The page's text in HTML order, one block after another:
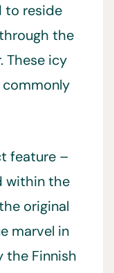
to reside
the
These icy
commonly
feature –
within the
original
marvel in
the Finnish